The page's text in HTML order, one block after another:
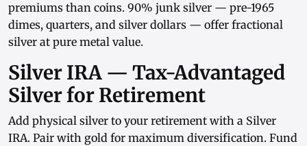
premiums than coins. 90% junk silver — pre-1965
dimes, quarters, and silver dollars — offer fractional
silver at pure metal value.
Silver IRA — Tax-Advantaged
Silver for Retirement
Add physical silver to your retirement with a Silver
IRA. Pair with gold for maximum diversification. Fund